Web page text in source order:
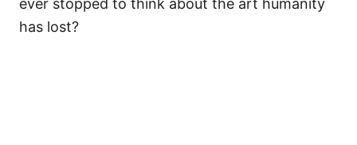
ever stopped to think about the art humanity
has lost?